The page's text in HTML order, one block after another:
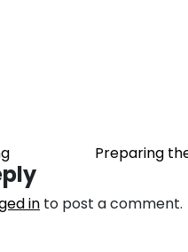
Preparing
in to post a comment.